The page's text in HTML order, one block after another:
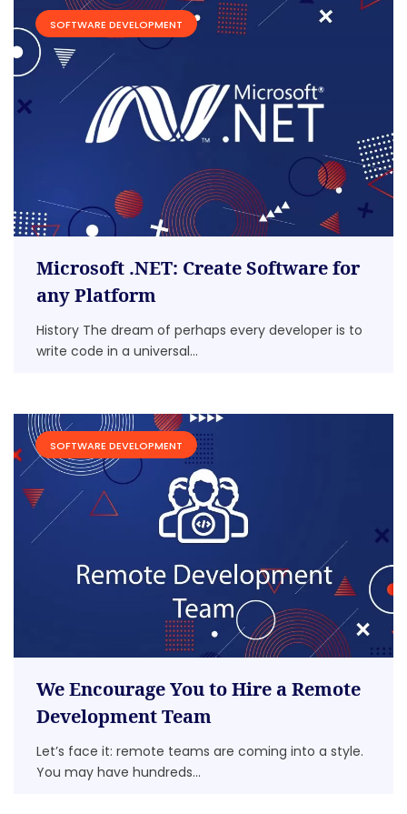
SOFTWARE DEVELOPMENT
Microsoft .NET: Create Software for
any Platform
History The dream of perhaps every developer is to
write code in a universal...
SOFTWARE DEVELOPMENT
We Encourage You to Hire a Remote
Development Team
Let’s face it: remote teams are coming into a style.
You may have hundreds...